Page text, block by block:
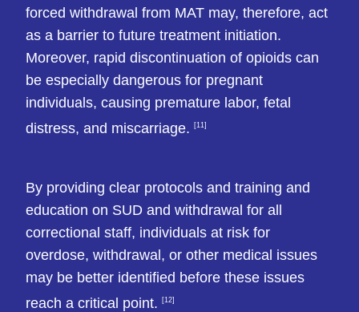
forced withdrawal from MAT may, therefore, act
as a barrier to future treatment initiation.
Moreover, rapid discontinuation of opioids can
be especially dangerous for pregnant
individuals, causing premature labor, fetal
distress, and miscarriage.
[11]
By providing clear protocols and training and
education on SUD and withdrawal for all
correctional staff, individuals at risk for
overdose, withdrawal, or other medical issues
may be better identified before these issues
reach a critical point.
[12]